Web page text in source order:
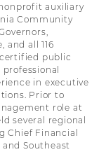
auxiliary
Community
and all 116
public
in executive
Prior to
role at
several regional
Chief Financial
Southeast